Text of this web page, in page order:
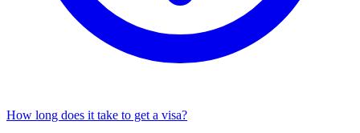
How long does it take to get a visa?